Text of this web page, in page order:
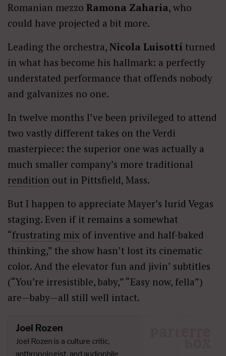
Romanian mezzo Ramona Zaharia, who
could have projected a bit more.
Leading the orchestra, Nicola Luisotti turned
in what has become his hallmark: a perfectly
understated performance that offends nobody
and galvanizes no one.
In twelve months I’ve been privileged to attend
two vastly different takes on the Verdi
masterpiece: the superior one was actually a
much smaller company’s more traditional
rendition out in Pittsfield, Mass.
But I happen to appreciate Mayer’s lurid Vegas
staging. Even if it remains a somewhat
“frustrating mix of inventive and half-baked
thinking,” the show hasn’t lost its cinematic
color. And the elevator fun and jivin’ subtitles
(“You’re irresistible, baby,” “Easy now, fella”)
are—baby—all still well intact.
Joel Rozen
Joel Rozen is a culture critic,
anthropologist, and audiophile